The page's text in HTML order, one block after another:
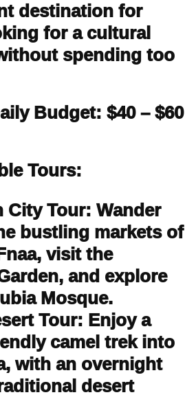
destination for
for a cultural
spending too
Budget: $40 – $60
Tours:
City Tour: Wander
bustling markets of
visit the
and explore
Mosque.
Tour: Enjoy a
camel trek into
with an overnight
desert